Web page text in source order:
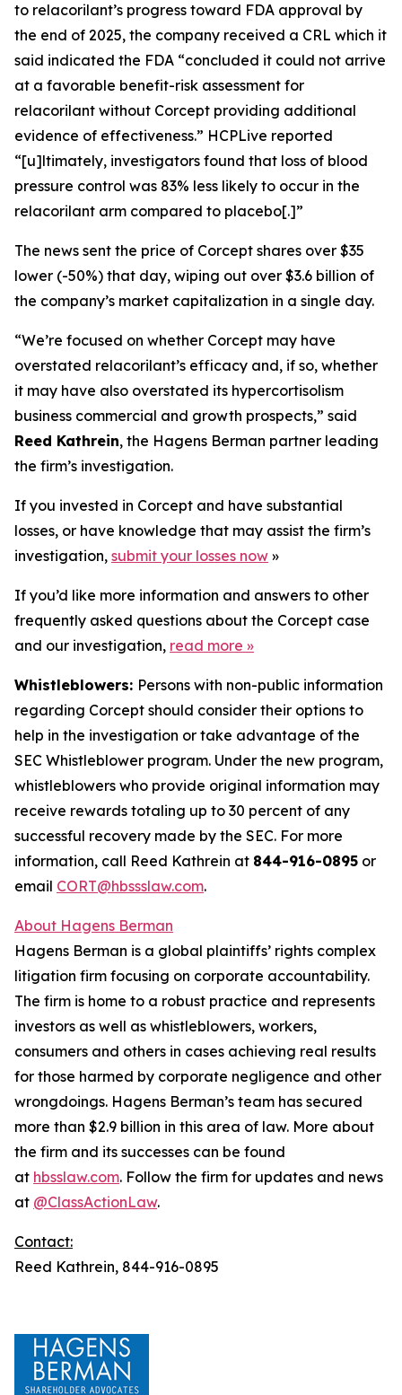
to relacorilant’s progress toward FDA approval by
the end of 2025, the company received a CRL which it
said indicated the FDA “concluded it could not arrive
at a favorable benefit-risk assessment for
relacorilant without Corcept providing additional
evidence of effectiveness.” HCPLive reported
“[u]ltimately, investigators found that loss of blood
pressure control was 83% less likely to occur in the
relacorilant arm compared to placebo[.]”
The news sent the price of Corcept shares over $35
lower (-50%) that day, wiping out over $3.6 billion of
the company’s market capitalization in a single day.
“We’re focused on whether Corcept may have
overstated relacorilant’s efficacy and, if so, whether
it may have also overstated its hypercortisolism
business commercial and growth prospects,” said
Reed Kathrein, the Hagens Berman partner leading
the firm’s investigation.
If you invested in Corcept and have substantial
losses, or have knowledge that may assist the firm’s
investigation, submit your losses now »
If you’d like more information and answers to other
frequently asked questions about the Corcept case
and our investigation, read more »
Whistleblowers: Persons with non-public information
regarding Corcept should consider their options to
help in the investigation or take advantage of the
SEC Whistleblower program. Under the new program,
whistleblowers who provide original information may
receive rewards totaling up to 30 percent of any
successful recovery made by the SEC. For more
information, call Reed Kathrein at 844-916-0895 or
email CORT@hbssslaw.com.
About Hagens Berman
Hagens Berman is a global plaintiffs’ rights complex
litigation firm focusing on corporate accountability.
The firm is home to a robust practice and represents
investors as well as whistleblowers, workers,
consumers and others in cases achieving real results
for those harmed by corporate negligence and other
wrongdoings. Hagens Berman’s team has secured
more than $2.9 billion in this area of law. More about
the firm and its successes can be found
at hbsslaw.com. Follow the firm for updates and news
at @ClassActionLaw.
Contact:
Reed Kathrein, 844-916-0895